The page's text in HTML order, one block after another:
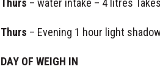
Thurs – water intake – 4 litres
Thurs – Evening 1 hour light
DAY OF WEIGH IN